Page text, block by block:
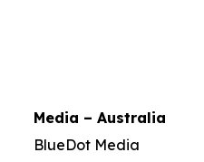
Media – Australia
BlueDot Media